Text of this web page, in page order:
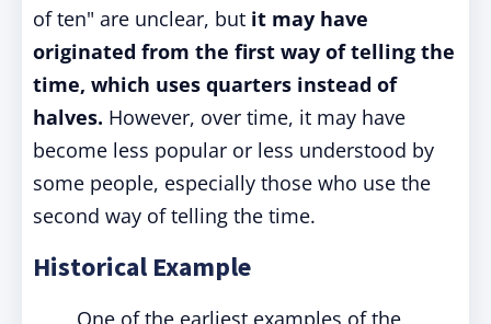
of ten" are unclear, but it may have
originated from the first way of telling the
time, which uses quarters instead of
halves. However, over time, it may have
become less popular or less understood by
some people, especially those who use the
second way of telling the time.
Historical Example
One of the earliest examples of the